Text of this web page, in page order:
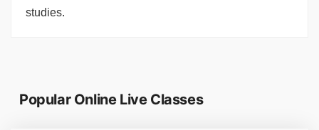
studies.
Popular Online Live Classes